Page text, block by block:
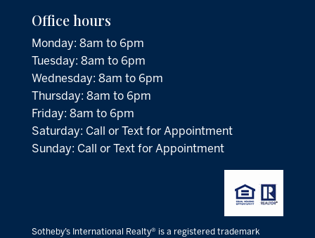
Office hours
Monday: 8am to 6pm
Tuesday: 8am to 6pm
Wednesday: 8am to 6pm
Thursday: 8am to 6pm
Friday: 8am to 6pm
Saturday: Call or Text for Appointment
Sunday: Call or Text for Appointment
Sotheby’s International Realty® is a registered trademark